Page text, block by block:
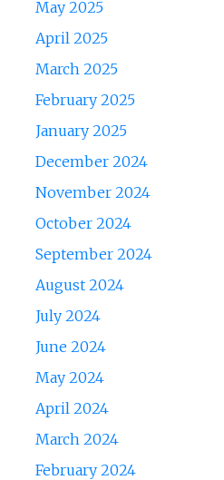
May 2025
April 2025
March 2025
February 2025
January 2025
December 2024
November 2024
October 2024
September 2024
August 2024
July 2024
June 2024
May 2024
April 2024
March 2024
February 2024